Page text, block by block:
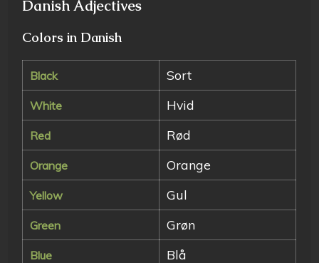
Danish Adjectives
Colors in Danish
Black Sort
White Hvid
Red Rød
Orange Orange
Yellow Gul
Green Grøn
Blue Blå